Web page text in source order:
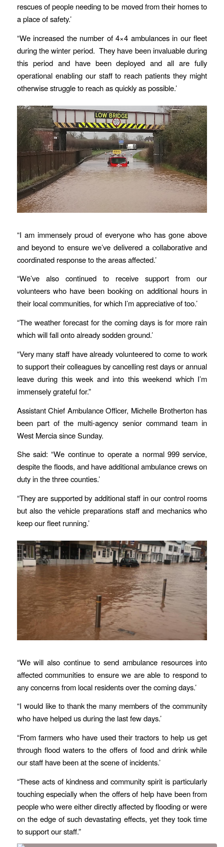
rescues of people needing to be moved from their homes to
a place of safety.’
“We increased the number of 4×4 ambulances in our fleet
during the winter period. They have been invaluable during
this period and have been deployed and all are fully
operational enabling our staff to reach patients they might
otherwise struggle to reach as quickly as possible.’
“I am immensely proud of everyone who has gone above
and beyond to ensure we’ve delivered a collaborative and
coordinated response to the areas affected.’
“We’ve also continued to receive support from our
volunteers who have been booking on additional hours in
their local communities, for which I’m appreciative of too.’
“The weather forecast for the coming days is for more rain
which will fall onto already sodden ground.’
“Very many staff have already volunteered to come to work
to support their colleagues by cancelling rest days or annual
leave during this week and into this weekend which I’m
immensely grateful for.”
Assistant Chief Ambulance Officer, Michelle Brotherton has
been part of the multi-agency senior command team in
West Mercia since Sunday.
She said: “We continue to operate a normal 999 service,
despite the floods, and have additional ambulance crews on
duty in the three counties.’
“They are supported by additional staff in our control rooms
but also the vehicle preparations staff and mechanics who
keep our fleet running.’
“We will also continue to send ambulance resources into
affected communities to ensure we are able to respond to
any concerns from local residents over the coming days.’
“I would like to thank the many members of the community
who have helped us during the last few days.’
“From farmers who have used their tractors to help us get
through flood waters to the offers of food and drink while
our staff have been at the scene of incidents.’
“These acts of kindness and community spirit is particularly
touching especially when the offers of help have been from
people who were either directly affected by flooding or were
on the edge of such devastating effects, yet they took time
to support our staff.”